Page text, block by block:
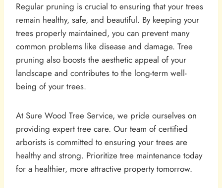
Regular pruning is crucial to ensuring that your trees
remain healthy, safe, and beautiful. By keeping your
trees properly maintained, you can prevent many
common problems like disease and damage. Tree
pruning also boosts the aesthetic appeal of your
landscape and contributes to the long-term well-
being of your trees.
At Sure Wood Tree Service, we pride ourselves on
providing expert tree care. Our team of certified
arborists is committed to ensuring your trees are
healthy and strong. Prioritize tree maintenance today
for a healthier, more attractive property tomorrow.